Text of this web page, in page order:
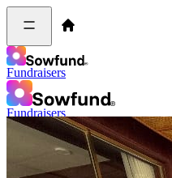
Fundraisers
Fundraisers
Log in
Sign up